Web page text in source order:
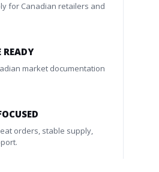
for Canadian retailers and
READY
market documentation
orders, stable supply,